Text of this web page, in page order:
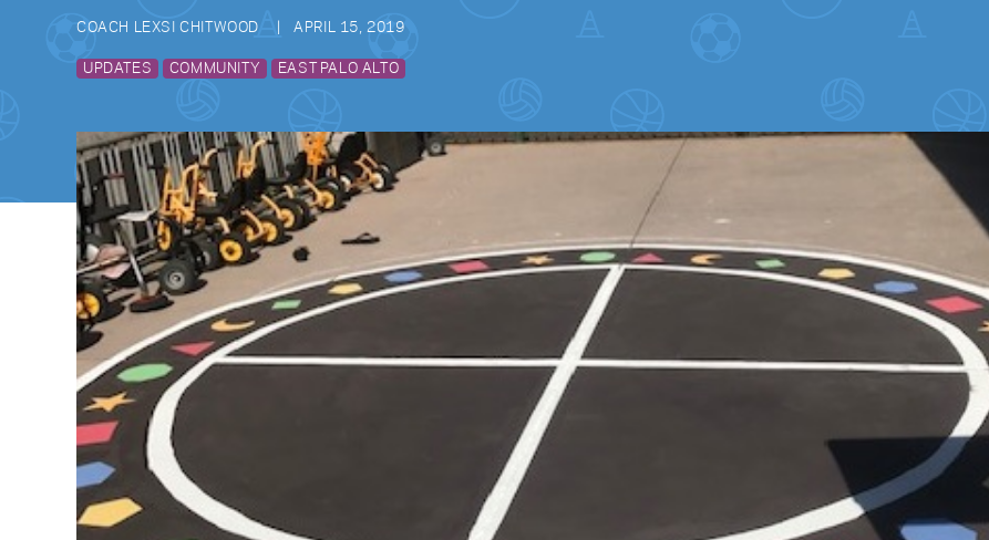
COACH LEXSI CHITWOOD APRIL 15, 2019
UPDATES COMMUNITY EAST PALO ALTO